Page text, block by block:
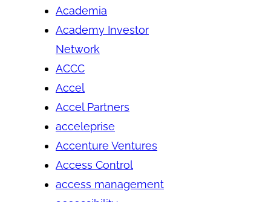
Academia
Academy Investor
Network
ACCC
Accel
Accel Partners
acceleprise
Accenture Ventures
Access Control
access management